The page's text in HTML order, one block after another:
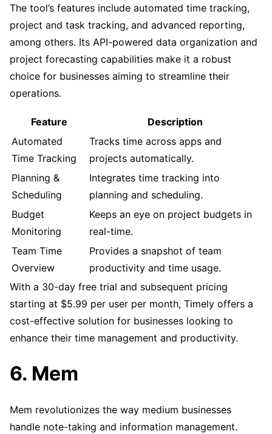
The tool’s features include automated time tracking,
project and task tracking, and advanced reporting,
among others. Its API-powered data organization and
project forecasting capabilities make it a robust
choice for businesses aiming to streamline their
operations.
Feature
Description
Automated
Time Tracking
Tracks time across apps and
projects automatically.
Planning &
Scheduling
Integrates time tracking into
planning and scheduling.
Budget
Monitoring
Keeps an eye on project budgets in
real-time.
Team Time
Overview
Provides a snapshot of team
productivity and time usage.
With a 30-day free trial and subsequent pricing
starting at $5.99 per user per month, Timely offers a
cost-effective solution for businesses looking to
enhance their time management and productivity.
6. Mem
Mem revolutionizes the way medium businesses
handle note-taking and information management.